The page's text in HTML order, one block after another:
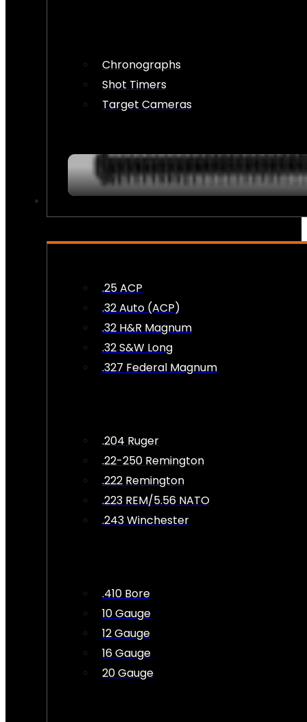
Chronographs
Shot Timers
Target Cameras
.25 ACP
.32 Auto (ACP)
.32 H&R Magnum
.32 S&W Long
.327 Federal Magnum
.204 Ruger
.22-250 Remington
.222 Remington
.223 REM/5.56 NATO
.243 Winchester
.410 Bore
10 Gauge
12 Gauge
16 Gauge
20 Gauge